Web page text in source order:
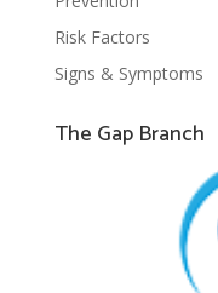
Risk Factors
Signs & Symptoms
The Gap Branch